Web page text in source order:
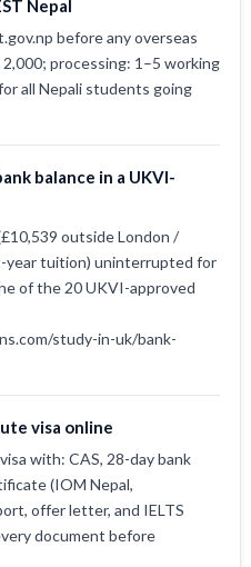
Nepal
before any overseas
processing: 1–5 working
all Nepali students going
balance in a UKVI-
outside London /
year tuition) uninterrupted for
of the 20 UKVI-approved
study-in-uk/bank-
visa online
with: CAS, 28-day bank
(IOM Nepal,
offer letter, and IELTS
document before